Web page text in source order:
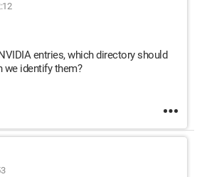
entries, which directory should
we identify them?